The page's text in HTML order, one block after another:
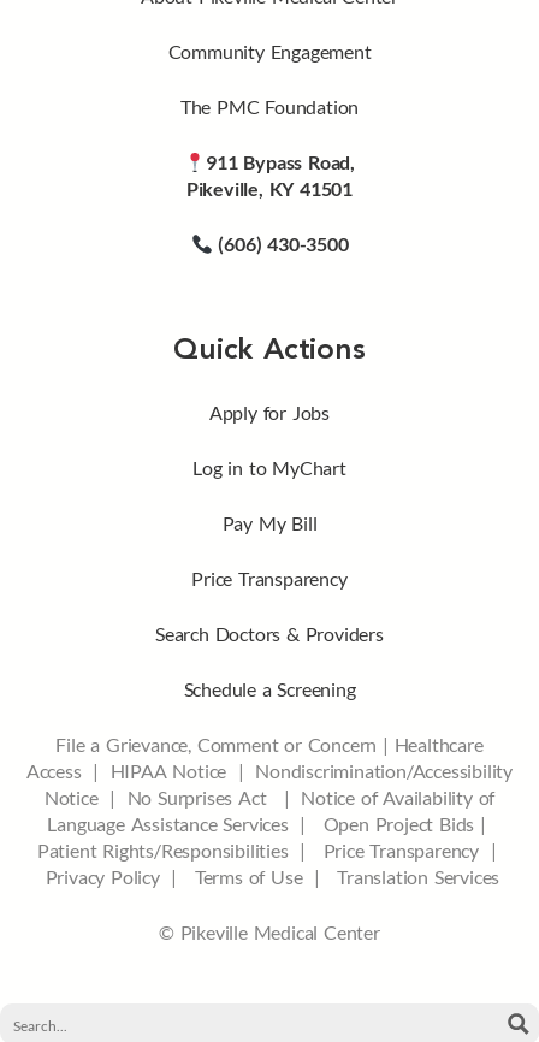
Community Engagement
The PMC Foundation
911 Bypass Road,
Pikeville, KY 41501
(606) 430-3500
Quick Actions
Apply for Jobs
Log in to MyChart
Pay My Bill
Price Transparency
Search Doctors & Providers
Schedule a Screening
File a Grievance, Comment or Concern | Healthcare
Access| HIPAA Notice | Nondiscrimination/Accessibility
Notice | No Surprises Act | Notice of Availability of
Language Assistance Services | Open Project Bids |
Patient Rights/Responsibilities | Price Transparency |
Privacy Policy | Terms of Use |Translation Services
© Pikeville Medical Center